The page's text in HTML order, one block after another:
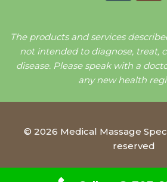
The products and services
not intended to diagnose, treat,
disease. Please speak with a
any new health
© 2026 Medical Massage
reserved